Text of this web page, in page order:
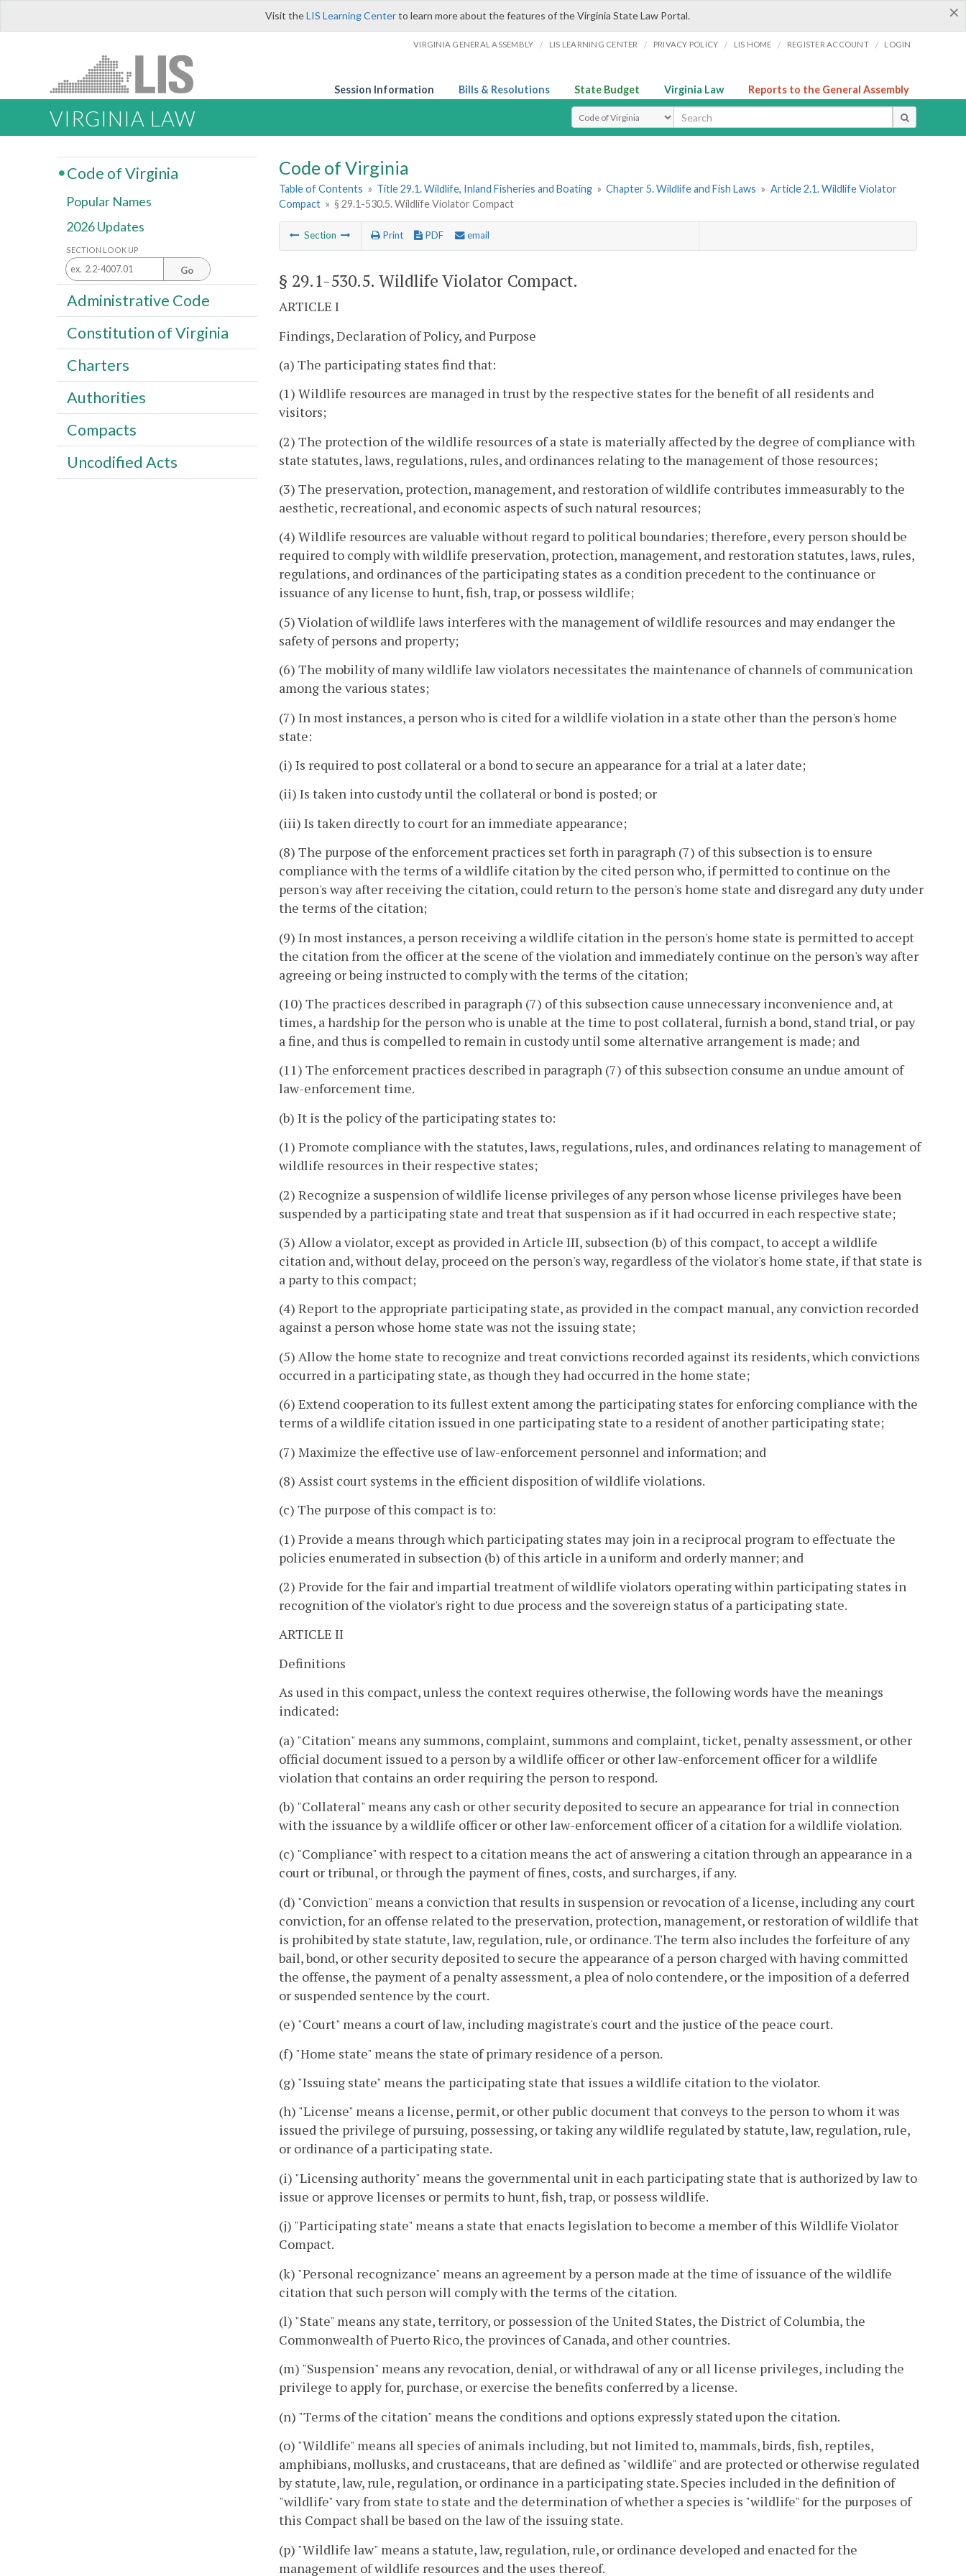
×
Visit theLIS Learning Centerto learn more about the features of the Virginia State Law Portal.
VIRGINIA GENERAL ASSEMBLY / LIS LEARNING CENTER / PRIVACY POLICY / LIS HOME / REGISTER ACCOUNT / LOGIN
Session Information Bills & Resolutions State Budget Virginia Law Reports to the General Assembly
VIRGINIA LAW Select Search Type
Code of Virginia
Table of Contents » Title 29.1. Wildlife, Inland Fisheries and Boating » Chapter 5. Wildlife and Fish Laws » Article 2.1. Wildlife Violator
Compact » § 29.1-530.5. Wildlife Violator Compact
Section Print PDF email
§ 29.1-530.5. Wildlife Violator Compact.
ARTICLE I
Findings, Declaration of Policy, and Purpose
(a) The participating states find that:
(1) Wildlife resources are managed in trust by the respective states for the benefit of all residents and
visitors;
(2) The protection of the wildlife resources of a state is materially affected by the degree of compliance with
state statutes, laws, regulations, rules, and ordinances relating to the management of those resources;
(3) The preservation, protection, management, and restoration of wildlife contributes immeasurably to the
aesthetic, recreational, and economic aspects of such natural resources;
(4) Wildlife resources are valuable without regard to political boundaries; therefore, every person should be
required to comply with wildlife preservation, protection, management, and restoration statutes, laws, rules,
regulations, and ordinances of the participating states as a condition precedent to the continuance or
issuance of any license to hunt, fish, trap, or possess wildlife;
(5) Violation of wildlife laws interferes with the management of wildlife resources and may endanger the
safety of persons and property;
(6) The mobility of many wildlife law violators necessitates the maintenance of channels of communication
among the various states;
(7) In most instances, a person who is cited for a wildlife violation in a state other than the person's home
state:
(i) Is required to post collateral or a bond to secure an appearance for a trial at a later date;
(ii) Is taken into custody until the collateral or bond is posted; or
(iii) Is taken directly to court for an immediate appearance;
(8) The purpose of the enforcement practices set forth in paragraph (7) of this subsection is to ensure
compliance with the terms of a wildlife citation by the cited person who, if permitted to continue on the
person's way after receiving the citation, could return to the person's home state and disregard any duty under
the terms of the citation;
(9) In most instances, a person receiving a wildlife citation in the person's home state is permitted to accept
the citation from the officer at the scene of the violation and immediately continue on the person's way after
agreeing or being instructed to comply with the terms of the citation;
(10) The practices described in paragraph (7) of this subsection cause unnecessary inconvenience and, at
times, a hardship for the person who is unable at the time to post collateral, furnish a bond, stand trial, or pay
a fine, and thus is compelled to remain in custody until some alternative arrangement is made; and
(11) The enforcement practices described in paragraph (7) of this subsection consume an undue amount of
law-enforcement time.
(b) It is the policy of the participating states to:
(1) Promote compliance with the statutes, laws, regulations, rules, and ordinances relating to management of
wildlife resources in their respective states;
(2) Recognize a suspension of wildlife license privileges of any person whose license privileges have been
suspended by a participating state and treat that suspension as if it had occurred in each respective state;
(3) Allow a violator, except as provided in Article III, subsection (b) of this compact, to accept a wildlife
citation and, without delay, proceed on the person's way, regardless of the violator's home state, if that state is
a party to this compact;
(4) Report to the appropriate participating state, as provided in the compact manual, any conviction recorded
against a person whose home state was not the issuing state;
(5) Allow the home state to recognize and treat convictions recorded against its residents, which convictions
occurred in a participating state, as though they had occurred in the home state;
(6) Extend cooperation to its fullest extent among the participating states for enforcing compliance with the
terms of a wildlife citation issued in one participating state to a resident of another participating state;
(7) Maximize the effective use of law-enforcement personnel and information; and
(8) Assist court systems in the efficient disposition of wildlife violations.
(c) The purpose of this compact is to:
(1) Provide a means through which participating states may join in a reciprocal program to effectuate the
policies enumerated in subsection (b) of this article in a uniform and orderly manner; and
(2) Provide for the fair and impartial treatment of wildlife violators operating within participating states in
recognition of the violator's right to due process and the sovereign status of a participating state.
ARTICLE II
Definitions
As used in this compact, unless the context requires otherwise, the following words have the meanings
indicated:
(a) "Citation" means any summons, complaint, summons and complaint, ticket, penalty assessment, or other
official document issued to a person by a wildlife officer or other law-enforcement officer for a wildlife
violation that contains an order requiring the person to respond.
(b) "Collateral" means any cash or other security deposited to secure an appearance for trial in connection
with the issuance by a wildlife officer or other law-enforcement officer of a citation for a wildlife violation.
(c) "Compliance" with respect to a citation means the act of answering a citation through an appearance in a
court or tribunal, or through the payment of fines, costs, and surcharges, if any.
(d) "Conviction" means a conviction that results in suspension or revocation of a license, including any court
conviction, for an offense related to the preservation, protection, management, or restoration of wildlife that
is prohibited by state statute, law, regulation, rule, or ordinance. The term also includes the forfeiture of any
bail, bond, or other security deposited to secure the appearance of a person charged with having committed
the offense, the payment of a penalty assessment, a plea of nolo contendere, or the imposition of a deferred
or suspended sentence by the court.
(e) "Court" means a court of law, including magistrate's court and the justice of the peace court.
(f) "Home state" means the state of primary residence of a person.
(g) "Issuing state" means the participating state that issues a wildlife citation to the violator.
(h) "License" means a license, permit, or other public document that conveys to the person to whom it was
issued the privilege of pursuing, possessing, or taking any wildlife regulated by statute, law, regulation, rule,
or ordinance of a participating state.
(i) "Licensing authority" means the governmental unit in each participating state that is authorized by law to
issue or approve licenses or permits to hunt, fish, trap, or possess wildlife.
(j) "Participating state" means a state that enacts legislation to become a member of this Wildlife Violator
Compact.
(k) "Personal recognizance" means an agreement by a person made at the time of issuance of the wildlife
citation that such person will comply with the terms of the citation.
(l) "State" means any state, territory, or possession of the United States, the District of Columbia, the
Commonwealth of Puerto Rico, the provinces of Canada, and other countries.
(m) "Suspension" means any revocation, denial, or withdrawal of any or all license privileges, including the
privilege to apply for, purchase, or exercise the benefits conferred by a license.
(n) "Terms of the citation" means the conditions and options expressly stated upon the citation.
(o) "Wildlife" means all species of animals including, but not limited to, mammals, birds, fish, reptiles,
amphibians, mollusks, and crustaceans, that are defined as "wildlife" and are protected or otherwise regulated
by statute, law, rule, regulation, or ordinance in a participating state. Species included in the definition of
"wildlife" vary from state to state and the determination of whether a species is "wildlife" for the purposes of
this Compact shall be based on the law of the issuing state.
(p) "Wildlife law" means a statute, law, regulation, rule, or ordinance developed and enacted for the
management of wildlife resources and the uses thereof.
Code of Virginia
Popular Names
2026 Updates
SECTION LOOK UP
Go
Administrative Code
Constitution of Virginia
Charters
Authorities
Compacts
Uncodified Acts